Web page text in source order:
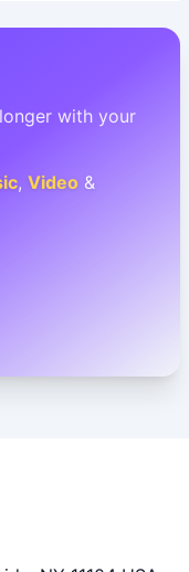
with your
, Video &